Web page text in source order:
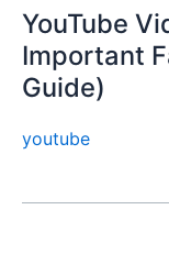
YouTube
Important
Guide)
youtube